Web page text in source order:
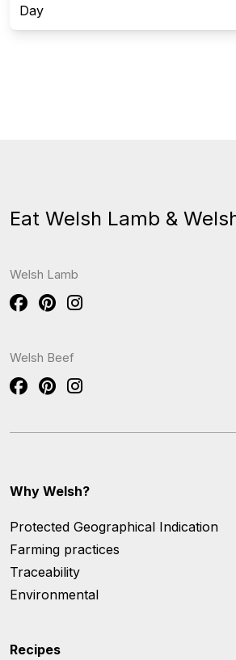
Day
Eat Welsh Lamb &
Welsh Lamb
Welsh Beef
Why Welsh?
Protected Geographical Indication
Farming practices
Traceability
Environmental
Recipes